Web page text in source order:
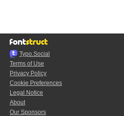
Typo.Social
Terms of Use
Privacy Policy
Cookie Preferences
Legal Notice
About
Our Sponsors